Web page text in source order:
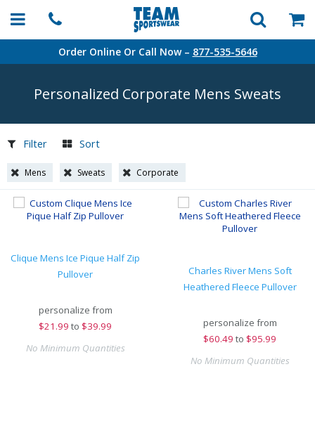
Order Online Or Call Now – 877-535-5646
Personalized Corporate Mens Sweats
Filter Sort
Mens Sweats Corporate
Clique Mens Ice Pique Half Zip
Pullover
personalize from
$21.99 to $39.99
No Minimum Quantities
Charles River Mens Soft
Heathered Fleece Pullover
personalize from
$60.49 to $95.99
No Minimum Quantities